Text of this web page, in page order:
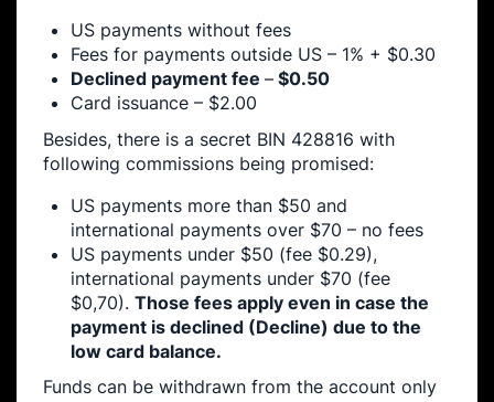
US payments without fees
Fees for payments outside US – 1% + $0.30
Declined payment fee – $0.50
Card issuance – $2.00
Besides, there is a secret BIN 428816 with
following commissions being promised:
US payments more than $50 and
international payments over $70 – no fees
US payments under $50 (fee $0.29),
international payments under $70 (fee
$0,70). Those fees apply even in case the
payment is declined (Decline) due to the
low card balance.
Funds can be withdrawn from the account only